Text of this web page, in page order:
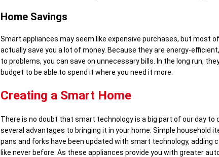
Home Savings
Smart appliances may seem like expensive purchases, but most
actually save you a lot of money. Because they are energy-
to problems, you can save on unnecessary bills. In the long run,
budget to be able to spend it where you need it more.
Creating a Smart Home
There is no doubt that smart technology is a big part of our day to
several advantages to bringing it in your home. Simple household
pans and forks have been updated with smart technology, adding
like never before. As these appliances provide you with greater